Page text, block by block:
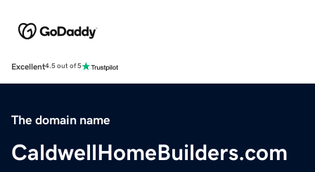
Excellent4.5 out of 5
The domain name
CaldwellHomeBuilders.com